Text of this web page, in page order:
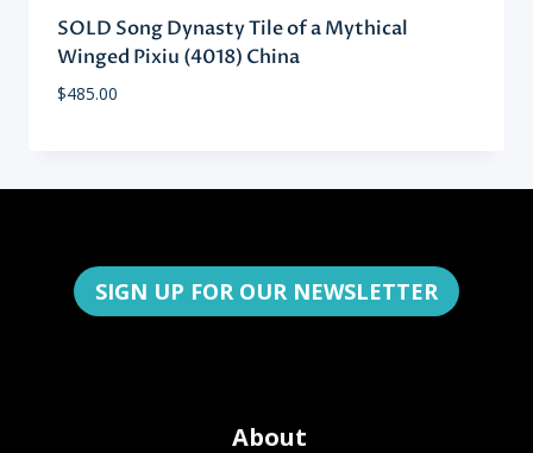
SOLD Song Dynasty Tile of a Mythical
Winged Pixiu (4018) China
$485.00
SIGN UP FOR OUR NEWSLETTER
About